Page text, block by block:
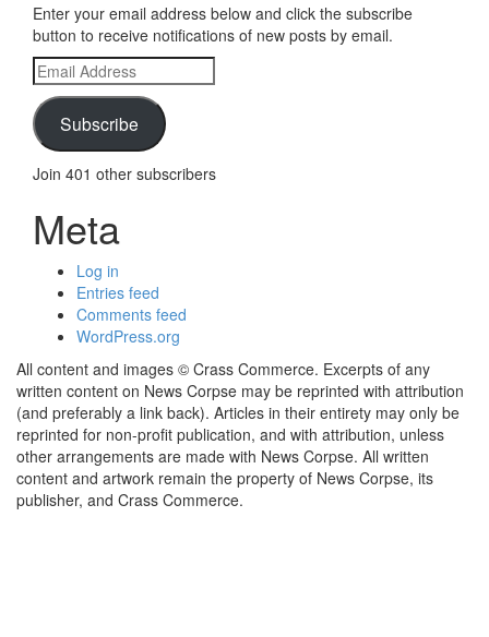
Enter your email address below and click the subscribe
button to receive notifications of new posts by email.
Email
Address
Subscribe
Join 401 other subscribers
Meta
Log in
Entries feed
Comments feed
WordPress.org
All content and images © Crass Commerce. Excerpts of any
written content on News Corpse may be reprinted with attribution
(and preferably a link back). Articles in their entirety may only be
reprinted for non-profit publication, and with attribution, unless
other arrangements are made with News Corpse. All written
content and artwork remain the property of News Corpse, its
publisher, and Crass Commerce.